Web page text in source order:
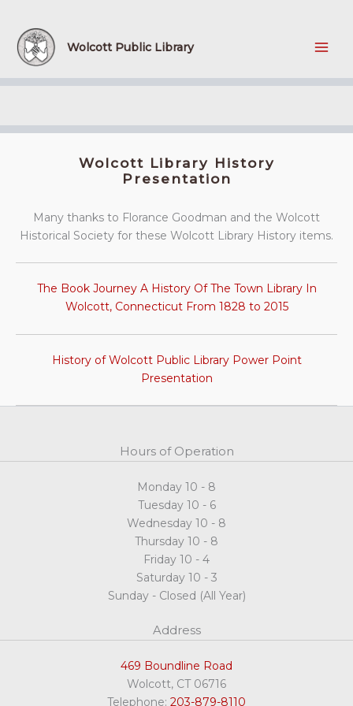
content
Wolcott Public Library
Wolcott Library History
Presentation
Many thanks to Florance Goodman and the Wolcott
Historical Society for these Wolcott Library History items.
The Book Journey A History Of The Town Library In
Wolcott, Connecticut From 1828 to 2015
History of Wolcott Public Library Power Point
Presentation
Hours of Operation
Monday 10 - 8
Tuesday 10 - 6
Wednesday 10 - 8
Thursday 10 - 8
Friday 10 - 4
Saturday 10 - 3
Sunday - Closed (All Year)
Address
469 Boundline Road
Wolcott, CT 06716
Telephone: 203-879-8110